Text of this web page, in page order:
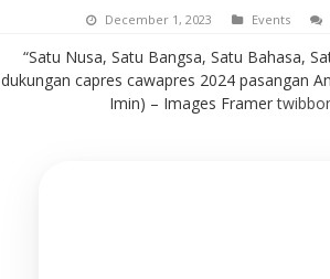
December 1, 2023 Events
“Satu Nusa, Satu Bangsa, Satu Bahasa,
dukungan capres cawapres 2024 pasangan
Imin) – Images Framer